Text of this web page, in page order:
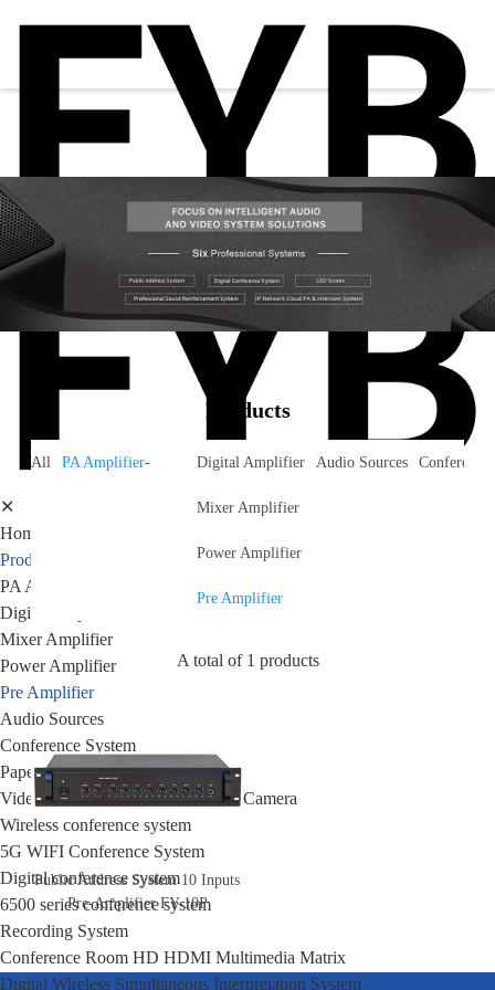
✕
Home
Products
PA Amplifier
Digital Amplifier
Mixer Amplifier
Power Amplifier
Pre Amplifier
Audio Sources
Conference System
Paperless Conference System
Video Conference Syatem&Video Camera
Wireless conference system
5G WIFI Conference System
Digital conference system
6500 series conference system
Recording System
Conference Room HD HDMI Multimedia Matrix
Digital Wireless Simultaneous Interpretation System
Products
All PA Amplifier- Digital Amplifier
Mixer Amplifier
Power Amplifier
Pre Amplifier
Audio Sources Conference
A total of 1 products
Public Address System 10 Inputs
Pre-Amplifier FY-10P